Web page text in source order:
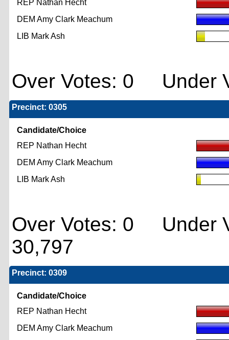
REP Nathan Hecht
DEM Amy Clark Meachum
LIB Mark Ash
Over Votes: 0 Under
Precinct: 0305
Candidate/Choice
REP Nathan Hecht
DEM Amy Clark Meachum
LIB Mark Ash
Over Votes: 0 Under
30,797
Precinct: 0309
Candidate/Choice
REP Nathan Hecht
DEM Amy Clark Meachum